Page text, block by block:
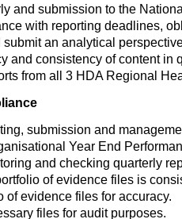
and submission to the
with reporting deadlines,
an analytical
and consistency of content
from all 3 HDA Regional
submission and
Year End
and checking quarterly
of evidence files is
of evidence files for accuracy.
files for audit purposes.